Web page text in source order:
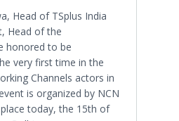
Head of TSplus India
Head of the
honored to be
very first time in the
Channels actors in
is organized by NCN
today, the 15th of